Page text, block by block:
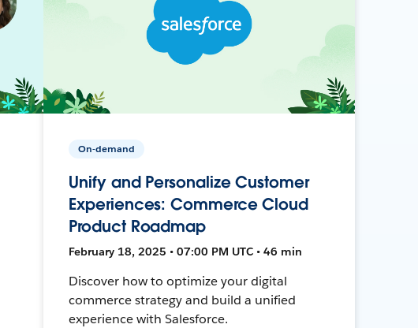
On-demand
Unify and Personalize Customer
Experiences: Commerce Cloud
Product Roadmap
February 18, 2025 • 07:00 PM UTC • 46 min
Discover how to optimize your digital
commerce strategy and build a unified
experience with Salesforce.